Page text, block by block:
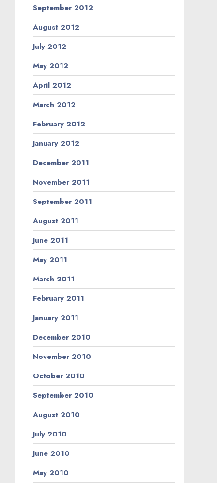
September 2012
August 2012
July 2012
May 2012
April 2012
March 2012
February 2012
January 2012
December 2011
November 2011
September 2011
August 2011
June 2011
May 2011
March 2011
February 2011
January 2011
December 2010
November 2010
October 2010
September 2010
August 2010
July 2010
June 2010
May 2010